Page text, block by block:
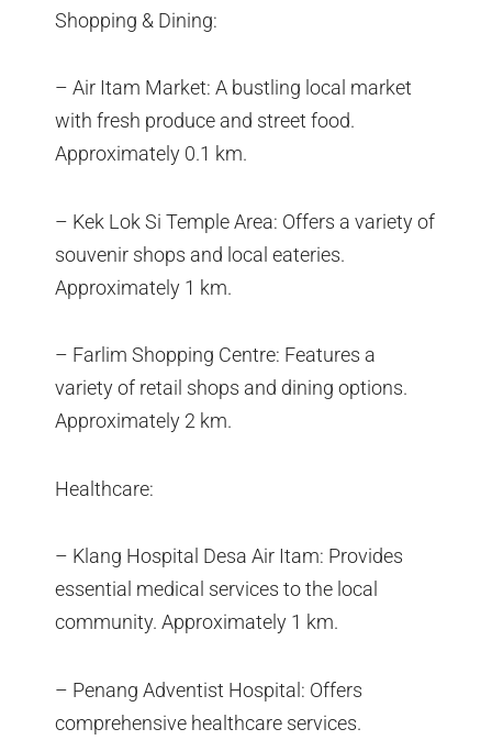
Shopping & Dining:
– Air Itam Market: A bustling local market
with fresh produce and street food.
Approximately 0.1 km.
– Kek Lok Si Temple Area: Offers a variety of
souvenir shops and local eateries.
Approximately 1 km.
– Farlim Shopping Centre: Features a
variety of retail shops and dining options.
Approximately 2 km.
Healthcare:
– Klang Hospital Desa Air Itam: Provides
essential medical services to the local
community. Approximately 1 km.
– Penang Adventist Hospital: Offers
comprehensive healthcare services.